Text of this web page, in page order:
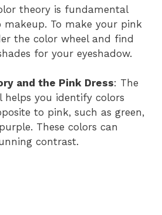
theory is fundamental
To make your pink
the color wheel and find
for your eyeshadow.
and the Pink Dress: The
helps you identify colors
to pink, such as green,
These colors can
contrast.